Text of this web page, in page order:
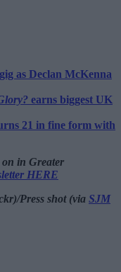
as Declan McKenna
earns biggest UK
21 in fine form with
on in Greater
HERE
Press shot (via SJM